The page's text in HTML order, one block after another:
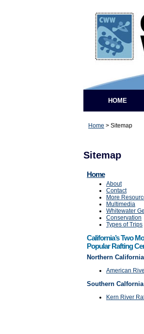
HOME
Home > Sitemap
Sitemap
Home
About
Contact
More
Multimedia
Whitewater
Conservation
Types of Trips
California’s Two
Popular Rafting
Northern California
American
Southern Calfornia
Kern River